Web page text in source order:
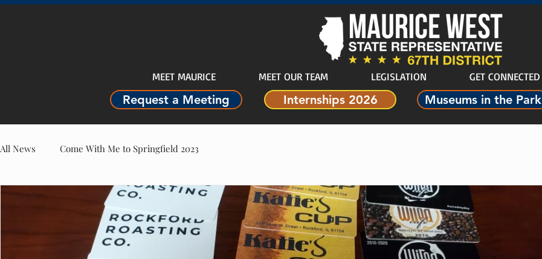
MEET MAURICE MEET OUR TEAM LEGISLATION GET CONNECTED
Request a Meeting Internships 2026 Museums in the Park
All News Come With Me to Springfield 2023